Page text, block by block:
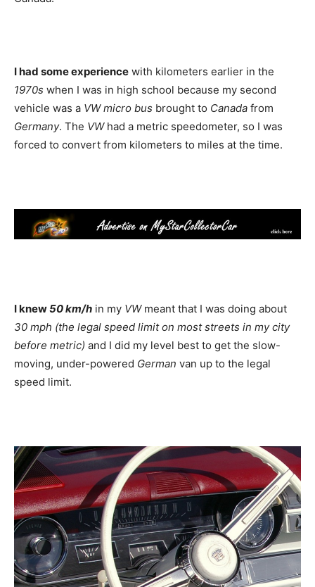
I had some experience with kilometers earlier in the
1970s when I was in high school because my second
vehicle was a VW micro bus brought to Canada from
Germany. The VWhad a metric speedometer, so I was
forced to convert from kilometers to miles at the time.
I knew50 km/h in my VWmeant that I was doing about
30 mph (the legal speed limit on most streets in my city
before metric) and I did my level best to get the slow-
moving, under-powered German van up to the legal
speed limit.